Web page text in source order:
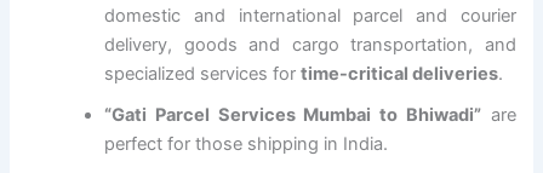
domestic and international parcel and courier
delivery, goods and cargo transportation, and
specialized services fortime-critical deliveries.
“Gati Parcel Services Mumbai to Bhiwadi”are
perfect for those shipping in India.